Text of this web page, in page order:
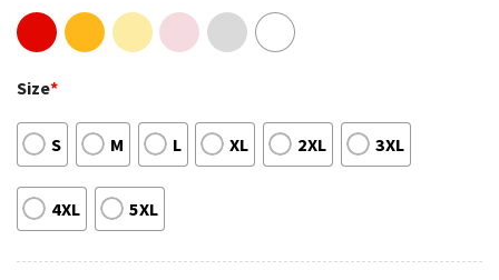
Size*
S M L XL 2XL 3XL
4XL 5XL